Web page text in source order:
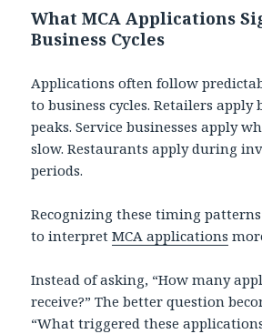
What MCA Applications
Business Cycles
Applications often follow
to business cycles. Retailers apply
peaks. Service businesses apply
slow. Restaurants apply during
periods.
Recognizing these timing
to interpretMCA applications
Instead of asking, “How many
receive?” The better question
“What triggered these